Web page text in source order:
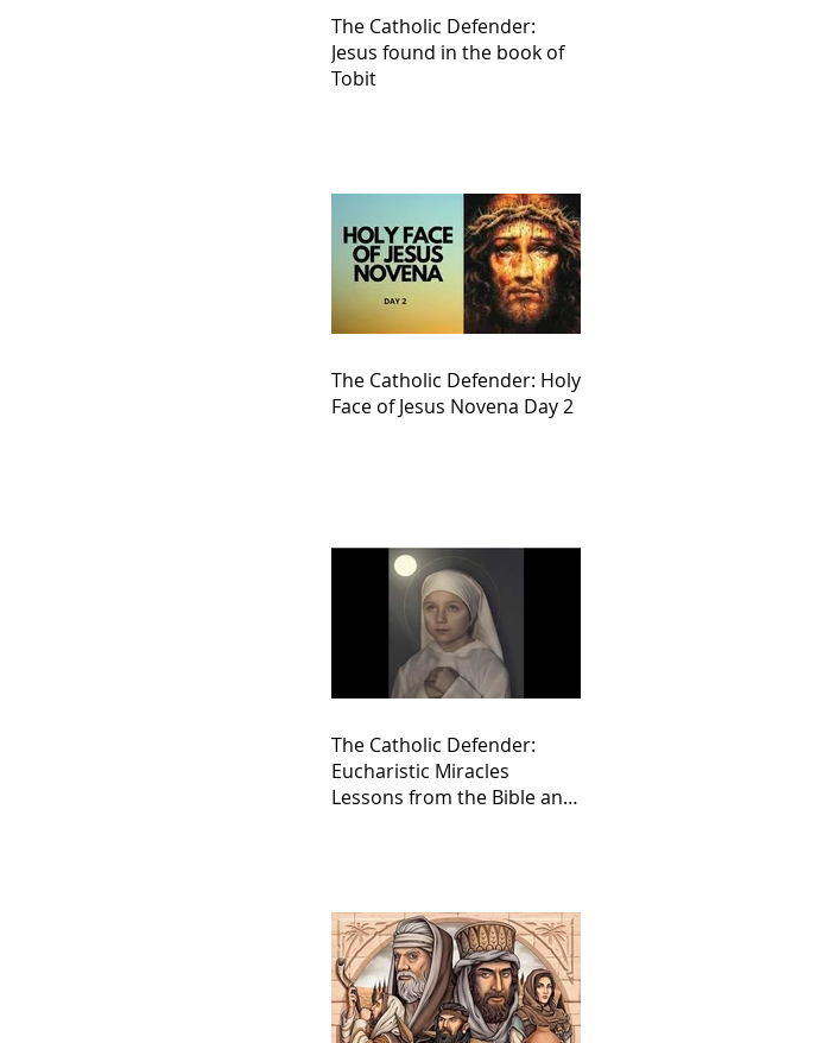
The Catholic Defender:
Jesus found in the book of
Tobit
The Catholic Defender: Holy
Face of Jesus Novena Day 2
The Catholic Defender:
Eucharistic Miracles
Lessons from the Bible and